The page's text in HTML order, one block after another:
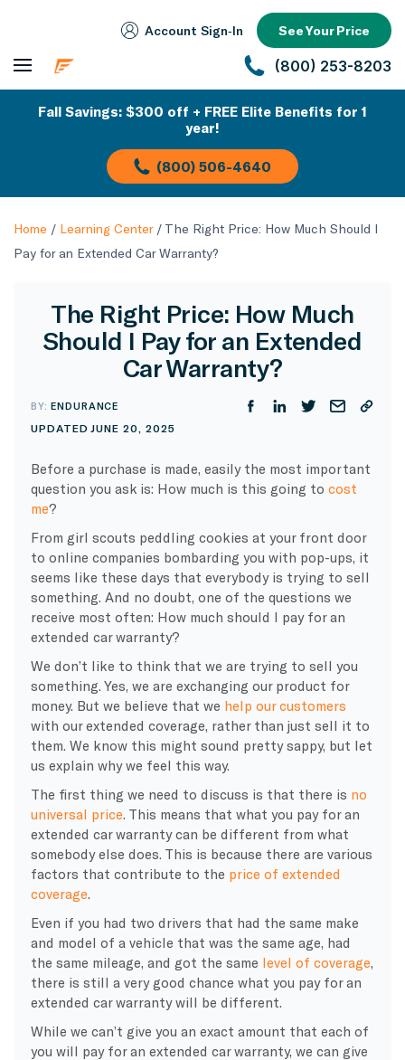
Account Sign‑In See Your Price
(800) 253-8203
Fall Savings: $300 off + FREE Elite Benefits for 1
year!
(800) 506-4640
Home / Learning Center/ The Right Price: How Much Should I
Pay for an Extended Car Warranty?
The Right Price: How Much
Should I Pay for an Extended
Car Warranty?
BY:ENDURANCE
UPDATED JUNE 20, 2025
Before a purchase is made, easily the most important
question you ask is: How much is this going to cost
me?
From girl scouts peddling cookies at your front door
to online companies bombarding you with pop-ups, it
seems like these days that everybody is trying to sell
something. And no doubt, one of the questions we
receive most often: How much should I pay for an
extended car warranty?
We don’t like to think that we are trying to sell you
something. Yes, we are exchanging our product for
money. But we believe that we help our customers
with our extended coverage, rather than just sell it to
them. We know this might sound pretty sappy, but let
us explain why we feel this way.
The first thing we need to discuss is that there is no
universal price. This means that what you pay for an
extended car warranty can be different from what
somebody else does. This is because there are various
factors that contribute to the price of extended
coverage.
Even if you had two drivers that had the same make
and model of a vehicle that was the same age, had
the same mileage, and got the same level of coverage,
there is still a very good chance what you pay for an
extended car warranty will be different.
While we can’t give you an exact amount that each of
you will pay for an extended car warranty, we can give